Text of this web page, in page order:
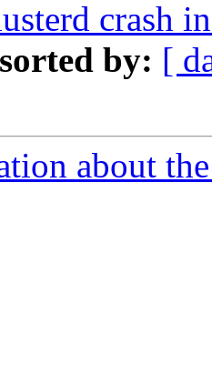
crash
by: [
about